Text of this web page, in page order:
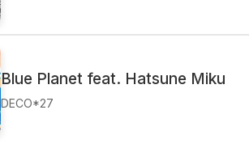
Blue Planet feat. Hatsune Miku
DECO*27